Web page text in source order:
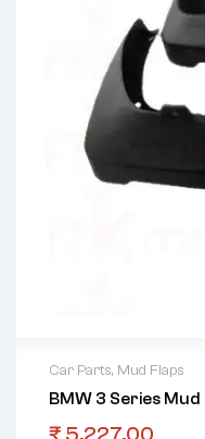
Car Parts, Mud Flaps
BMW 3 Series Mud
₹ 5,227.00